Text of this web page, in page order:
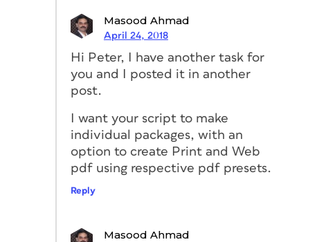
Masood Ahmad
April 24, 2018
Hi Peter, I have another task for
you and I posted it in another
post.
I want your script to make
individual packages, with an
option to create Print and Web
pdf using respective pdf presets.
Reply
Masood Ahmad